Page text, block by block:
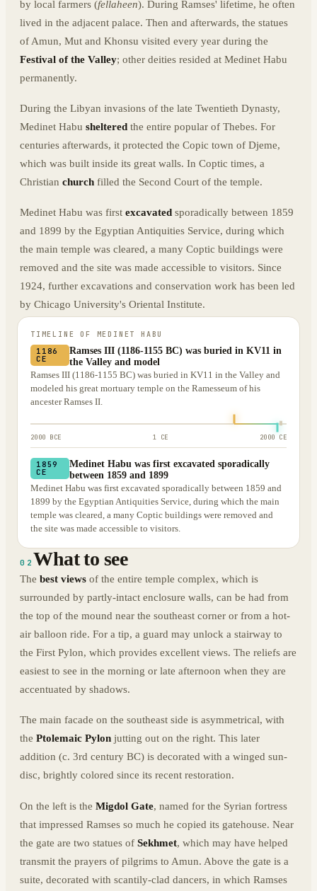
by local farmers (fellaheen). During Ramses' lifetime, he often
lived in the adjacent palace. Then and afterwards, the statues
of Amun, Mut and Khonsu visited every year during the
Festival of the Valley; other deities resided at Medinet Habu
permanently.
During the Libyan invasions of the late Twentieth Dynasty,
Medinet Habu sheltered the entire popular of Thebes. For
centuries afterwards, it protected the Copic town of Djeme,
which was built inside its great walls. In Coptic times, a
Christian church filled the Second Court of the temple.
Medinet Habu was first excavated sporadically between 1859
and 1899 by the Egyptian Antiquities Service, during which
the main temple was cleared, a many Coptic buildings were
removed and the site was made accessible to visitors. Since
1924, further excavations and conservation work has been led
by Chicago University's Oriental Institute.
TIMELINE OF MEDINET HABU
1186
CE
Ramses III (1186-1155 BC) was buried in KV11 in
the Valley and model
Ramses III (1186-1155 BC) was buried in KV11 in the Valley and
modeled his great mortuary temple on the Ramesseum of his
ancester Ramses II.
2000 BCE 1 CE 2000 CE
1859
CE
Medinet Habu was first excavated sporadically
between 1859 and 1899
Medinet Habu was first excavated sporadically between 1859 and
1899 by the Egyptian Antiquities Service, during which the main
temple was cleared, a many Coptic buildings were removed and
the site was made accessible to visitors.
02 What to see
The best views of the entire temple complex, which is
surrounded by partly-intact enclosure walls, can be had from
the top of the mound near the southeast corner or from a hot-
air balloon ride. For a tip, a guard may unlock a stairway to
the First Pylon, which provides excellent views. The reliefs are
easiest to see in the morning or late afternoon when they are
accentuated by shadows.
The main facade on the southeast side is asymmetrical, with
the Ptolemaic Pylon jutting out on the right. This later
addition (c. 3rd century BC) is decorated with a winged sun-
disc, brightly colored since its recent restoration.
On the left is the Migdol Gate, named for the Syrian fortress
that impressed Ramses so much he copied its gatehouse. Near
the gate are two statues of Sekhmet, which may have helped
transmit the prayers of pilgrims to Amun. Above the gate is a
suite, decorated with scantily-clad dancers, in which Ramses